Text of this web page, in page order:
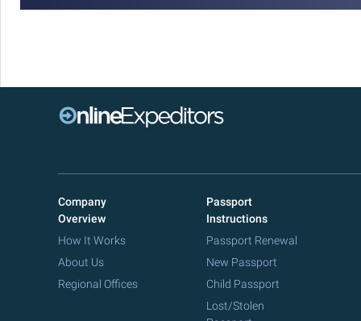
Company
Overview
How It Works
About Us
Regional Offices
Passport
Instructions
Passport Renewal
New Passport
Child Passport
Lost/Stolen